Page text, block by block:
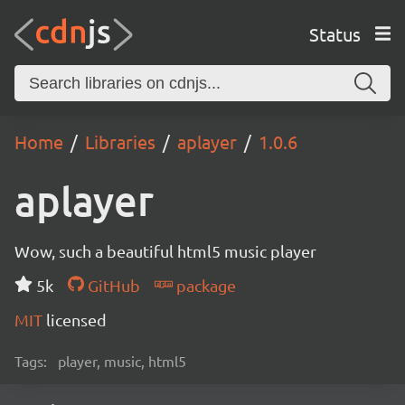
Status
Home Libraries aplayer 1.0.6
aplayer
Wow, such a beautiful html5 music player
5k
GitHub
package
MIT licensed
Tags: player, music, html5